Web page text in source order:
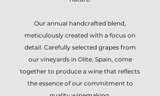
Our annual handcrafted blend,
meticulously created with a focus on
detail. Carefully selected grapes from
our vineyards in Olite, Spain, come
together to produce a wine that reflects
the essence of our commitment to